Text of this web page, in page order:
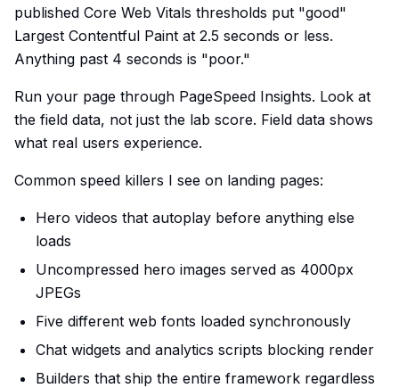
published Core Web Vitals thresholds put "good"
Largest Contentful Paint at 2.5 seconds or less.
Anything past 4 seconds is "poor."
Run your page through PageSpeed Insights. Look at
the field data, not just the lab score. Field data shows
what real users experience.
Common speed killers I see on landing pages:
Hero videos that autoplay before anything else
loads
Uncompressed hero images served as 4000px
JPEGs
Five different web fonts loaded synchronously
Chat widgets and analytics scripts blocking render
Builders that ship the entire framework regardless